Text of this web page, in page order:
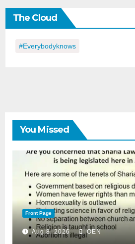
the
Day
The Cloud
#everybodyknows
You Missed
Front Page
Aug 8, 2026 OEN